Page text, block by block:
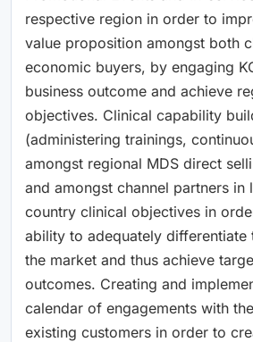
respective region in order to
value proposition amongst both
economic buyers, by engaging
business outcome and achieve
objectives. Clinical capability
(administering trainings,
amongst regional MDS direct
and amongst channel partners in
country clinical objectives in
ability to adequately differentiate
the market and thus achieve
outcomes. Creating and
calendar of engagements with
existing customers in order to